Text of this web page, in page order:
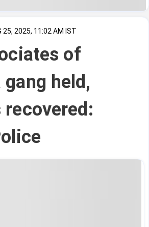
25, 2025, 11:02 AM IST
of
held,
recovered: